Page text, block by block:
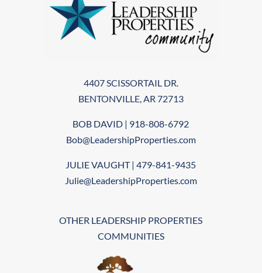
4407 SCISSORTAIL DR.
BENTONVILLE, AR 72713
BOB DAVID | 918-808-6792
Bob@LeadershipProperties.com
JULIE VAUGHT | 479-841-9435
Julie@LeadershipProperties.com
OTHER LEADERSHIP PROPERTIES
COMMUNITIES